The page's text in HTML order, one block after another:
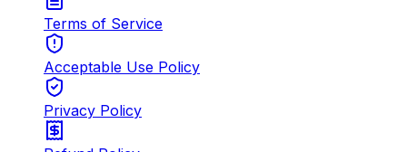
Terms of Service
Acceptable Use Policy
Privacy Policy